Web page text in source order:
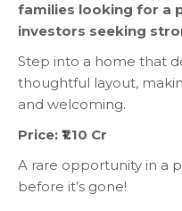
families looking for a
investors seeking
Step into a home that
thoughtful layout,
and welcoming.
Price: ₹1.10 Cr
A rare opportunity in a
before it’s gone!